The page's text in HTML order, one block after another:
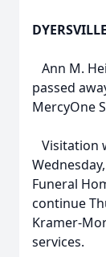
Ann M.
passed
MercyOne
Visitation
Funeral
continue
Kramer-
services.